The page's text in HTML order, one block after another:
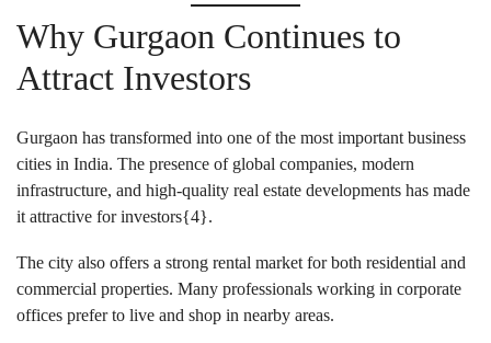
Why Gurgaon Continues to
Attract Investors
Gurgaon has transformed into one of the most important business
cities in India. The presence of global companies, modern
infrastructure, and high-quality real estate developments has made
it attractive for investors{4}.
The city also offers a strong rental market for both residential and
commercial properties. Many professionals working in corporate
offices prefer to live and shop in nearby areas.